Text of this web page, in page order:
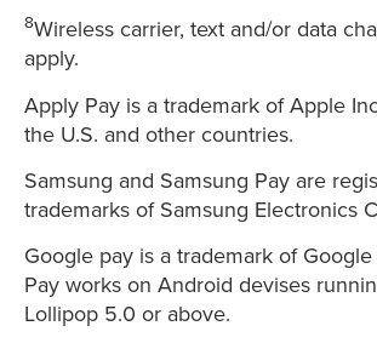
8Wireless carrier, text and/or data
apply.
Apply Pay is a trademark of Apple
the U.S. and other countries.
Samsung and Samsung Pay are
trademarks of Samsung Electronics
Google pay is a trademark of
Pay works on Android devises
Lollipop 5.0 or above.